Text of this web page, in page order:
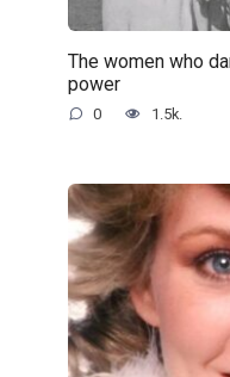
The women who
power
0 1.5k.